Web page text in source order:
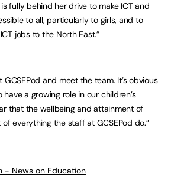
fully behind her drive to make ICT and
to all, particularly to girls, and to
jobs to the North East.”
and meet the team. It’s obvious
a growing role in our children’s
that the wellbeing and attainment of
everything the staff at GCSEPod do.”
- News on Education